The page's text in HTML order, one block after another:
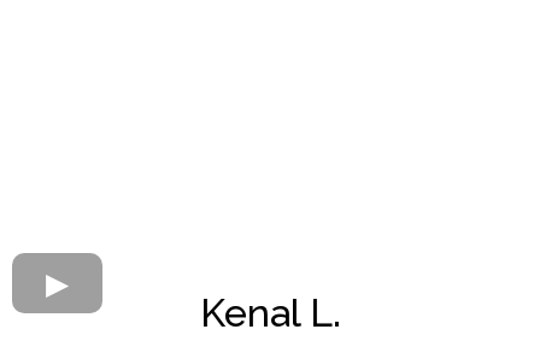
Kenal L.